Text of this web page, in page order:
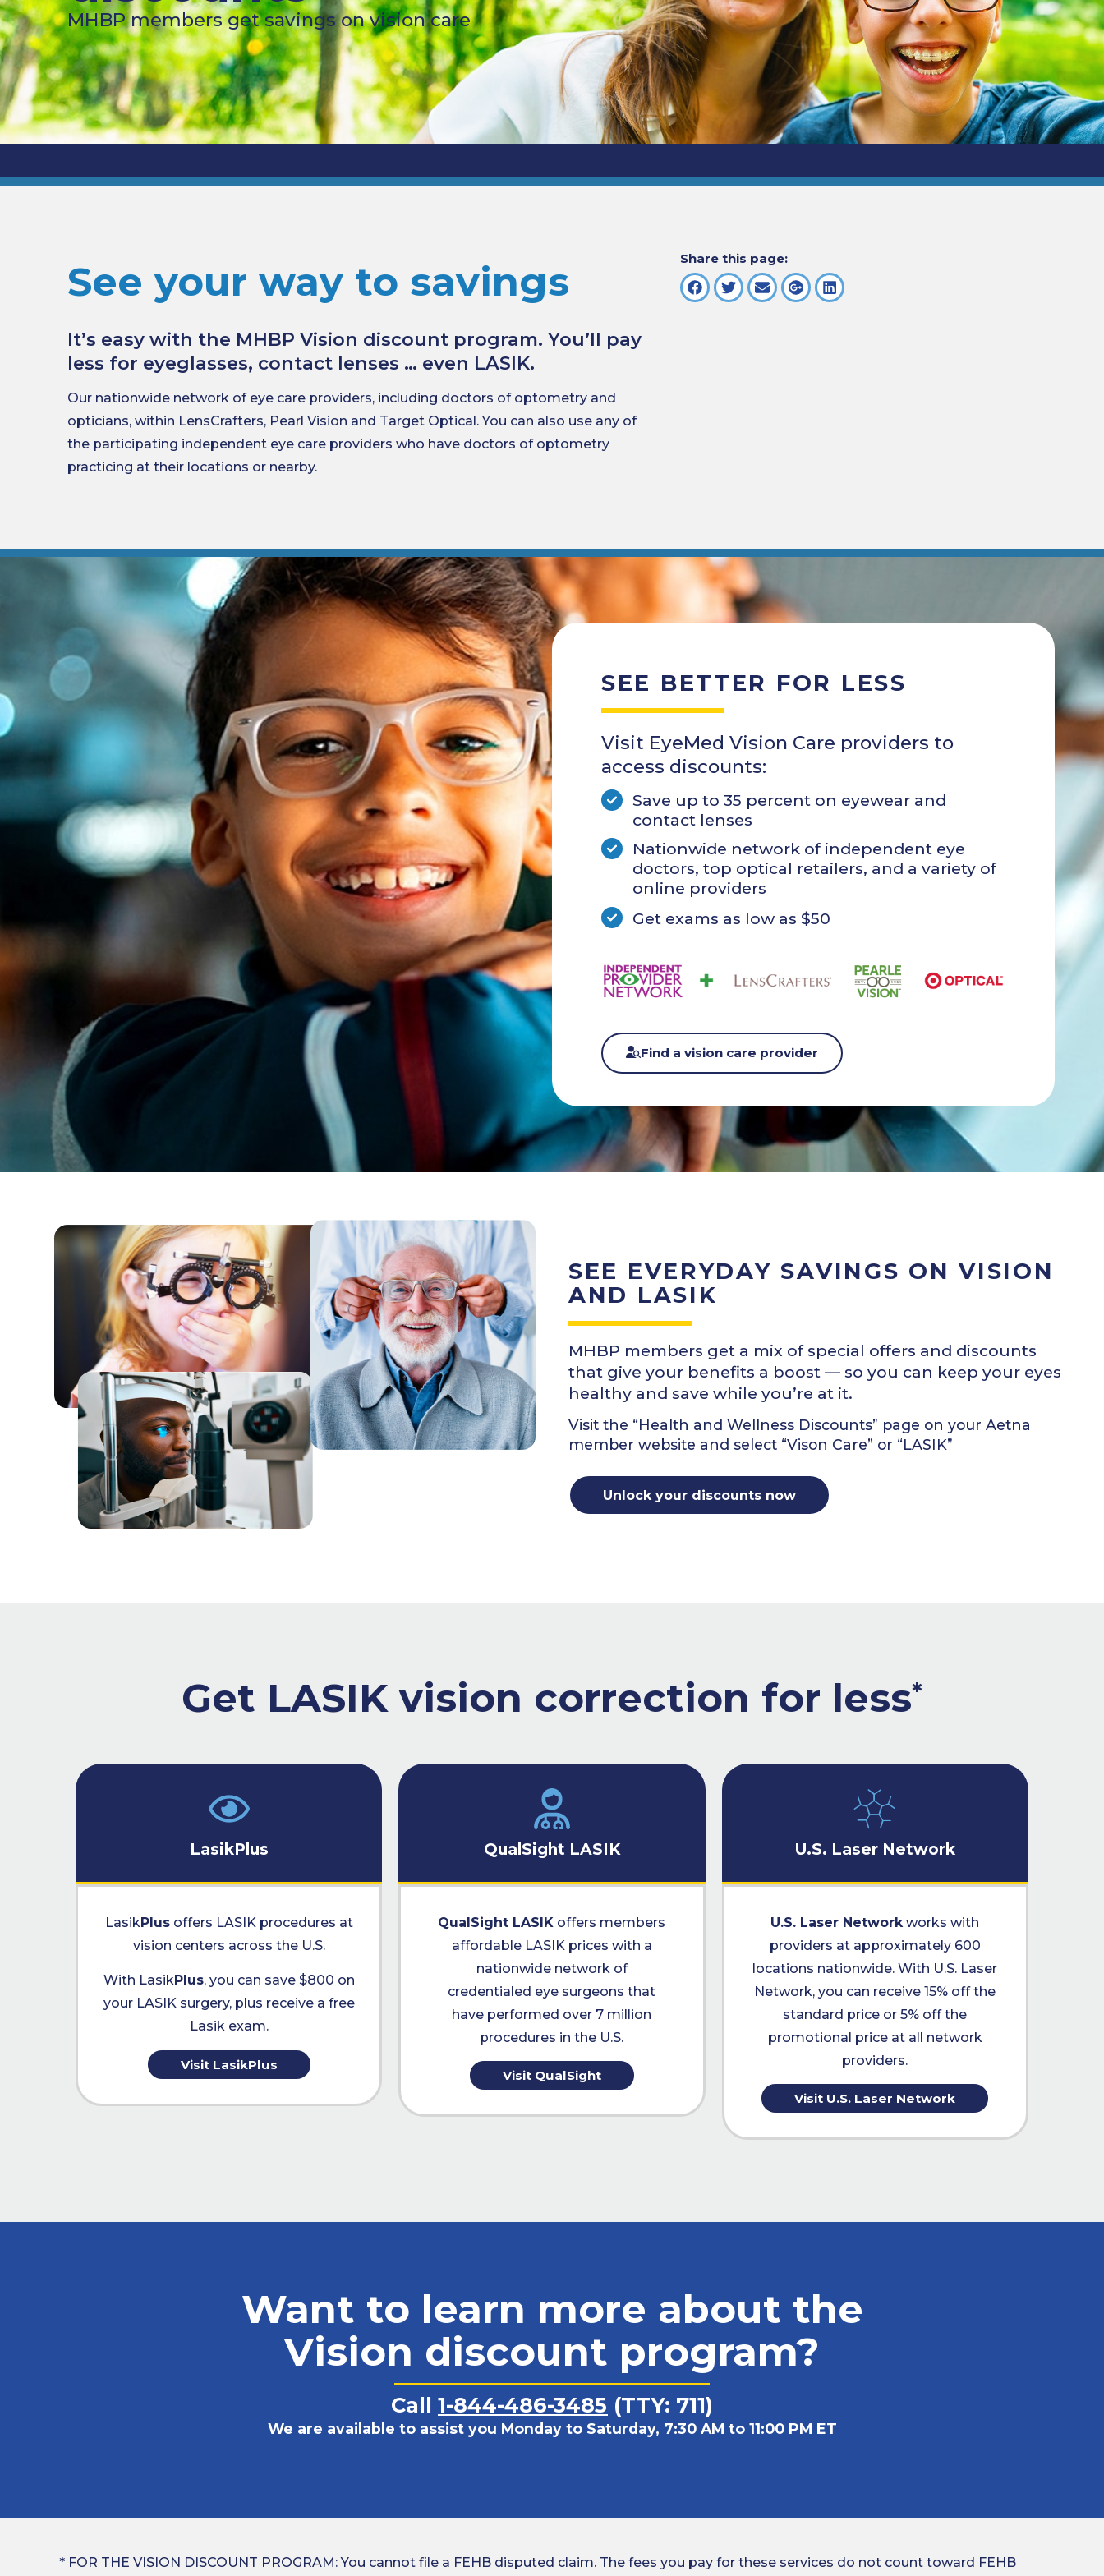
MHBP members get savings on vision care
See your way to savings
It’s easy with the MHBP Vision discount program. You’ll pay
less for eyeglasses, contact lenses … even LASIK.
Our nationwide network of eye care providers, including doctors of optometry and
opticians, within LensCrafters, Pearl Vision and Target Optical. You can also use any of
the participating independent eye care providers who have doctors of optometry
practicing at their locations or nearby.
Share this page:
SEE BETTER FOR LESS
Visit EyeMed Vision Care providers to
access discounts:
Save up to 35 percent on eyewear and
contact lenses
Nationwide network of independent eye
doctors, top optical retailers, and a variety of
online providers
Get exams as low as $50
Find a vision care provider
SEE EVERYDAY SAVINGS ON VISION
AND LASIK
MHBP members get a mix of special offers and discounts
that give your benefits a boost — so you can keep your eyes
healthy and save while you’re at it.
Visit the “Health and Wellness Discounts” page on your Aetna
member website and select “Vison Care” or “LASIK”
Unlock your discounts now
Get LASIK vision correction for less*
LasikPlus
LasikPlusoffers LASIK procedures at
vision centers across the U.S.
With LasikPlus, you can save $800 on
your LASIK surgery, plus receive a free
Lasik exam.
Visit LasikPlus
QualSight LASIK
QualSight LASIK offers members
affordable LASIK prices with a
nationwide network of
credentialed eye surgeons that
have performed over 7 million
procedures in the U.S.
Visit QualSight
U.S. Laser Network
U.S. Laser Networkworks with
providers at approximately 600
locations nationwide. With U.S. Laser
Network, you can receive 15% off the
standard price or 5% off the
promotional price at all network
providers.
Visit U.S. Laser Network
Want to learn more about the
Vision discount program?
Call 1-844-486-3485 (TTY: 711)
We are available to assist you Monday to Saturday, 7:30 AM to 11:00 PM ET
* FOR THE VISION DISCOUNT PROGRAM: You cannot file a FEHB disputed claim. The fees you pay for these services do not count toward FEHB